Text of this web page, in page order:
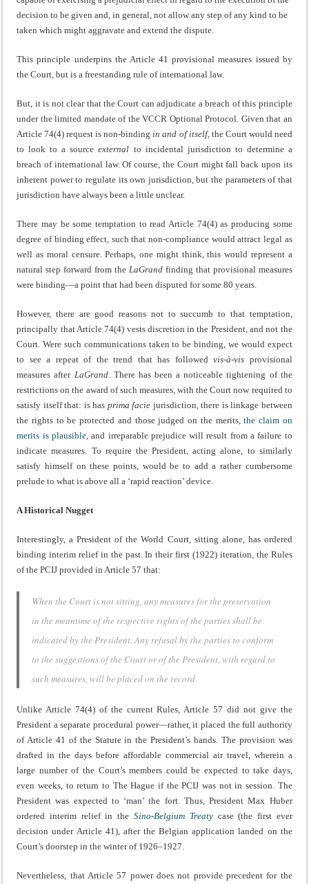
decision to be given and, in general, not allow any step of any kind to be
taken which might aggravate and extend the dispute.
This principle underpins the Article 41 provisional measures issued by
the Court, but is a freestanding rule of international law.
But, it is not clear that the Court can adjudicate a breach of this principle
under the limited mandate of the VCCR Optional Protocol. Given that an
Article 74(4) request is non-binding in and of itself, the Court would need
to look to a sourceexternal to incidental jurisdiction to determine a
breach of international law. Of course, the Court might fall back upon its
inherent power to regulate its own jurisdiction, but the parameters of that
jurisdiction have always been a little unclear.
There may be some temptation to read Article 74(4) as producing some
degree of binding effect, such that non-compliance would attract legal as
well as moral censure. Perhaps, one might think, this would represent a
natural step forward from the LaGrand finding that provisional measures
were binding—a point that had been disputed for some 80 years.
However, there are good reasons not to succumb to that temptation,
principally that Article 74(4) vests discretion in the President, and not the
Court. Were such communications taken to be binding, we would expect
to see a repeat of the trend that has followedvis-à-vis provisional
measures after LaGrand. There has been a noticeable tightening of the
restrictions on the award of such measures, with the Court now required to
satisfy itself that: is has prima facie jurisdiction, there is linkage between
the rights to be protected and those judged on the merits,the claim on
merits is plausible, and irreparable prejudice will result from a failure to
indicate measures. To require the President, acting alone, to similarly
satisfy himself on these points, would be to add a rather cumbersome
prelude to what is above all a ‘rapid reaction’ device.
A Historical Nugget
Interestingly, a President of the World Court, sitting alone, has ordered
binding interim relief in the past. In their first (1922) iteration, the Rules
of the PCIJ provided in Article 57 that:
When the Court is not sitting, any measures for the preservation
in the meantime of the respective rights of the parties shall be
indicated by the President. Any refusal by the parties to conform
to the suggestions of the Court or of the President, with regard to
such measures, will be placed on the record.
Unlike Article 74(4) of the current Rules, Article 57 did not give the
President a separate procedural power—rather, it placed the full authority
of Article 41 of the Statute in the President’s hands. The provision was
drafted in the days before affordable commercial air travel, wherein a
large number of the Court’s members could be expected to take days,
even weeks, to return to The Hague if the PCIJ was not in session. The
President was expected to ‘man’ the fort. Thus, President Max Huber
ordered interim relief in the Sino-Belgium Treatycase (the first ever
decision under Article 41), after the Belgian application landed on the
Court’s doorstep in the winter of 1926–1927.
Nevertheless, that Article 57 power does not provide precedent for the